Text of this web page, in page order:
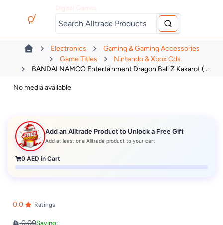
Electronics
Gaming & Gaming Accessories
Game Titles
Nintendo & Xbox Cds
BANDAI NAMCO Entertainment Dragon Ball Z Kakarot (...
No media available
Add an Alltrade Product to Unlock a Free Gift
Add at least one Alltrade product to your cart
0 AED in Cart
0.0 Ratings
0.00Saving: